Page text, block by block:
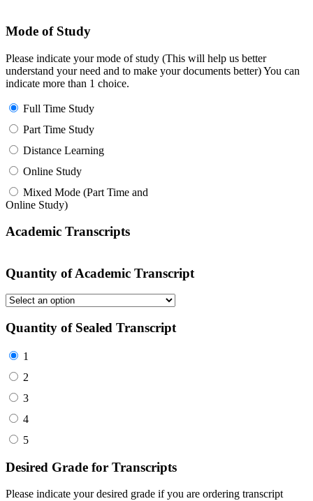
Mode of Study
Please indicate your mode of study (This will help us better
understand your need and to make your documents better) You can
indicate more than 1 choice.
Full Time Study
Part Time Study
Distance Learning
Online Study
Mixed Mode (Part Time and
Online Study)
Academic Transcripts
Quantity of Academic Transcript
Quantity of Sealed Transcript
1
2
3
4
5
Desired Grade for Transcripts
Please indicate your desired grade if you are ordering transcript